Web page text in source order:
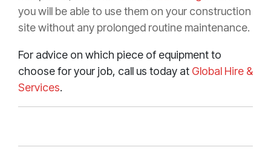
you will be able to use them on your construction
site without any prolonged routine maintenance.
For advice on which piece of equipment to
choose for your job, call us today at Global Hire &
Services.